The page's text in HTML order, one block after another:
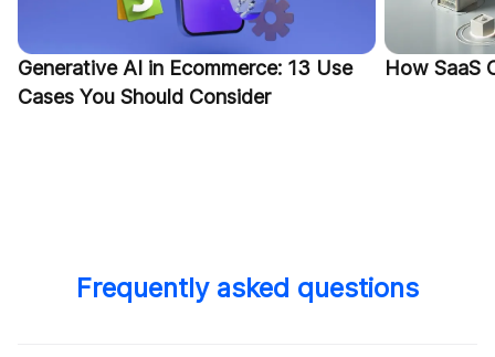
Generative AI in Ecommerce: 13 Use
Cases You Should Consider
How SaaS
Frequently asked questions